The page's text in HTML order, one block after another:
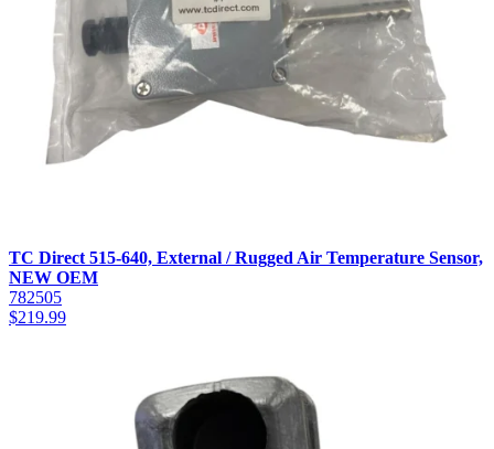
TC Direct 515-640, External / Rugged Air Temperature Sensor,
NEW OEM
782505
$219.99